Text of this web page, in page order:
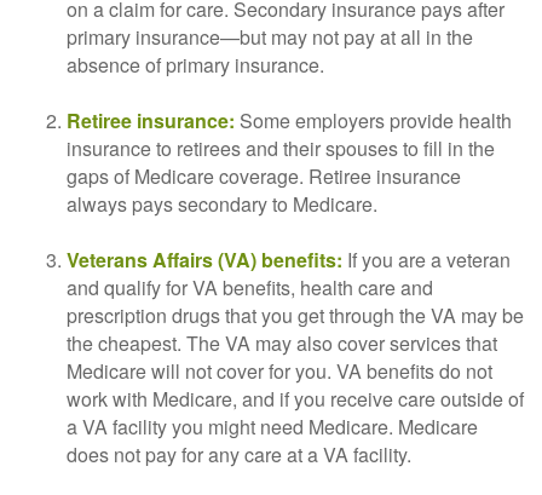
on a claim for care. Secondary insurance pays after
primary insurance—but may not pay at all in the
absence of primary insurance.
Retiree insurance: Some employers provide health
insurance to retirees and their spouses to fill in the
gaps of Medicare coverage. Retiree insurance
always pays secondary to Medicare.
Veterans Affairs (VA) benefits: If you are a veteran
and qualify for VA benefits, health care and
prescription drugs that you get through the VA may be
the cheapest. The VA may also cover services that
Medicare will not cover for you. VA benefits do not
work with Medicare, and if you receive care outside of
a VA facility you might need Medicare. Medicare
does not pay for any care at a VA facility.